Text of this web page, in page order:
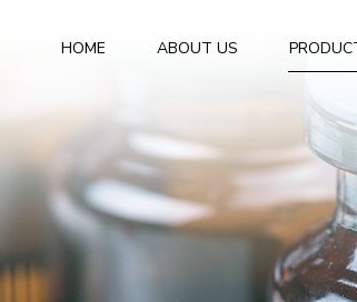
HOME ABOUT US